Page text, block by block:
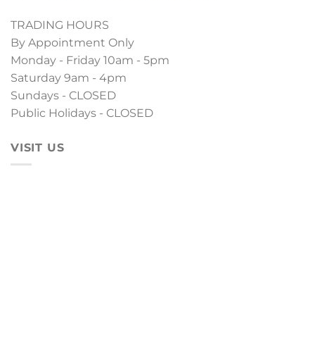
TRADING HOURS
By Appointment Only
Monday - Friday 10am - 5pm
Saturday 9am - 4pm
Sundays - CLOSED
Public Holidays - CLOSED
VISIT US